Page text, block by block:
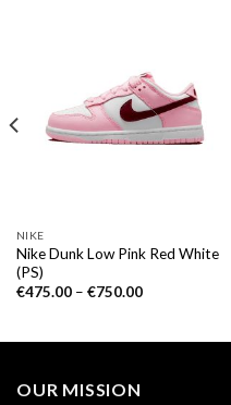
NIKE
Nike Dunk Low Pink Red White
(PS)
€475.00– €750.00
OUR MISSION